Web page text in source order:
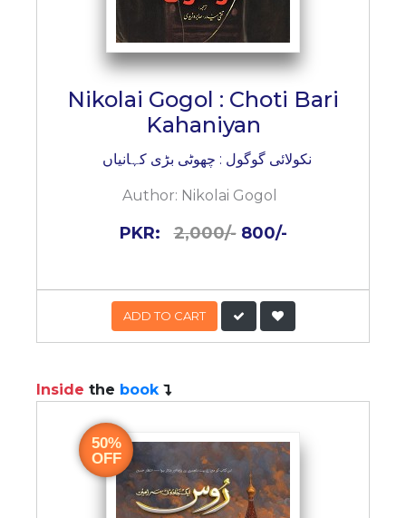
Nikolai Gogol : Choti Bari
Kahaniyan
نکولائی گوگول : چھوٹی بڑی کہانیاں
Author: Nikolai Gogol
PKR:2,000/- 800/-
ADD TO CART
Inside the book
50%
OFF